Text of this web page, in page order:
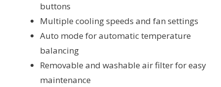
buttons
Multiple cooling speeds and fan settings
Auto mode for automatic temperature
balancing
Removable and washable air filter for easy
maintenance